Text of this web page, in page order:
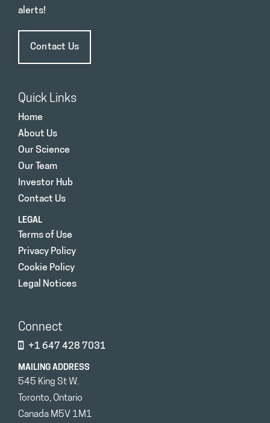
alerts!
Contact Us
Quick Links
Home
About Us
Our Science
Our Team
Investor Hub
Contact Us
LEGAL
Terms of Use
Privacy Policy
Cookie Policy
Legal Notices
Connect
+1 647 428 7031
MAILING ADDRESS
545 King St W.
Toronto, Ontario
Canada M5V 1M1